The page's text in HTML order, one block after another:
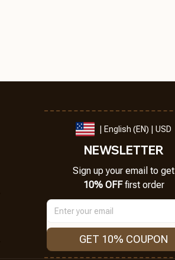
| English (EN) | USD
NEWSLETTER
Sign up your email to get
10% OFF first order
GET 10% COUPON